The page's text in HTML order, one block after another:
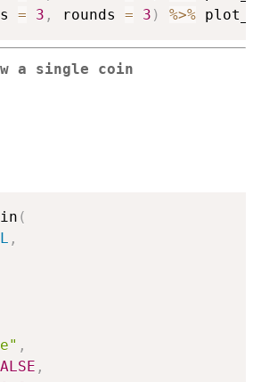
= 3 , rounds = 3 ) %>%
a single coin
(
,
,
,